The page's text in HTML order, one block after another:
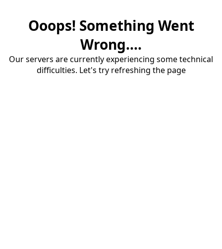
Ooops! Something Went
Wrong....
Our servers are currently experiencing some technical
difficulties. Let's try refreshing the page